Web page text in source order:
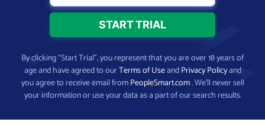
By clicking “Start Trial”, you represent that you are over 18 years of
age and have agreed to ourTerms of UseandPrivacy Policyand
you agree to receive email fromPeopleSmart.com. We’ll never sell
your information or use your data as a part of our search results.